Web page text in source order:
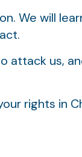
We will
attack us,
rights in